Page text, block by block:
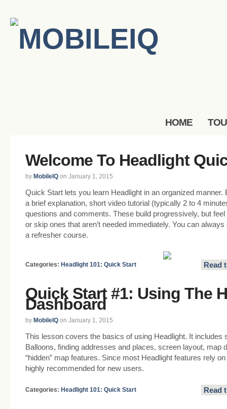
HOME
Welcome To Headlight
by MobileIQ on January 1, 2015
Quick Start lets you learn Headlight in an organized
a brief explanation, short video tutorial (typically 2 to 4
questions and comments. These build progressively, but
or skip ones that aren’t needed immediately. You can
a refresher course.
Read
Categories: Headlight 101: Quick Start
Quick Start #1: Using The
Dashboard
by MobileIQ on January 1, 2015
This lesson covers the basics of using Headlight. It includes
Balloons, finding addresses and places, screen layout, map
“hidden” map features. Since most Headlight features rely
highly recommended for new users.
Read
Categories: Headlight 101: Quick Start